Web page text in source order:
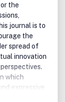
the
journal is to
the
spread of
innovation
which
expressive
contexts